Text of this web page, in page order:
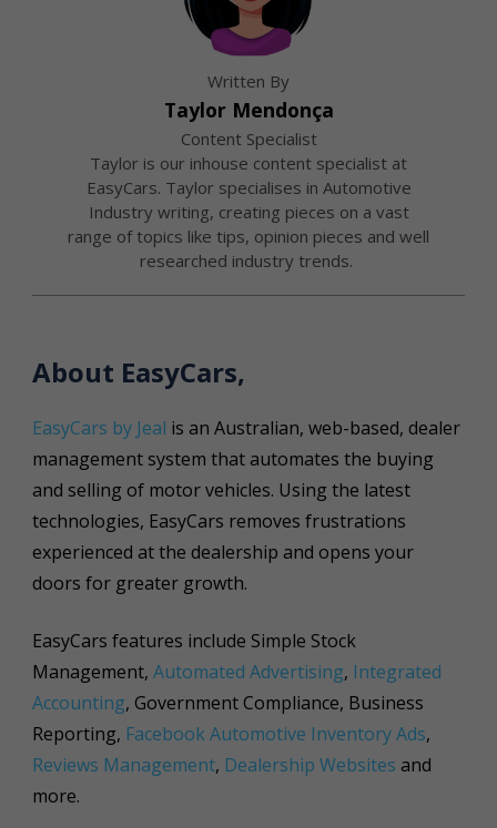
Written By
Taylor Mendonça
Content Specialist
Taylor is our inhouse content specialist at
EasyCars. Taylor specialises in Automotive
Industry writing, creating pieces on a vast
range of topics like tips, opinion pieces and well
researched industry trends.
About EasyCars,
EasyCars by Jeal is an Australian, web-based, dealer
management system that automates the buying
and selling of motor vehicles. Using the latest
technologies, EasyCars removes frustrations
experienced at the dealership and opens your
doors for greater growth.
EasyCars features include Simple Stock
Management, Automated Advertising, Integrated
Accounting, Government Compliance, Business
Reporting, Facebook Automotive Inventory Ads,
Reviews Management, Dealership Websites and
more.